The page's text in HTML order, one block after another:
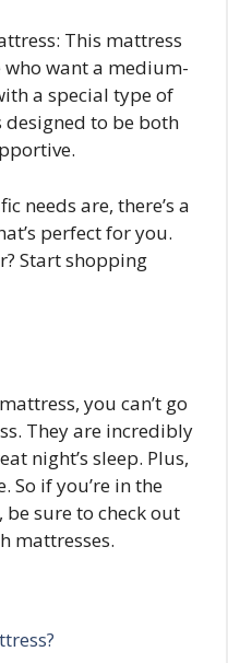
This mattress
want a medium-
a special type of
designed to be both
needs are, there’s a
perfect for you.
Start shopping
you can’t go
They are incredibly
night’s sleep. Plus,
So if you’re in the
sure to check out
mattresses.